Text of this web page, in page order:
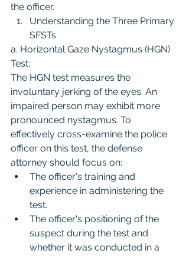
the officer.
Understanding the Three Primary
SFSTs
a. Horizontal Gaze Nystagmus (HGN)
Test:
The HGN test measures the
involuntary jerking of the eyes. An
impaired person may exhibit more
pronounced nystagmus. To
effectively cross-examine the police
officer on this test, the defense
attorney should focus on:
The officer's training and
experience in administering the
test.
The officer's positioning of the
suspect during the test and
whether it was conducted in a